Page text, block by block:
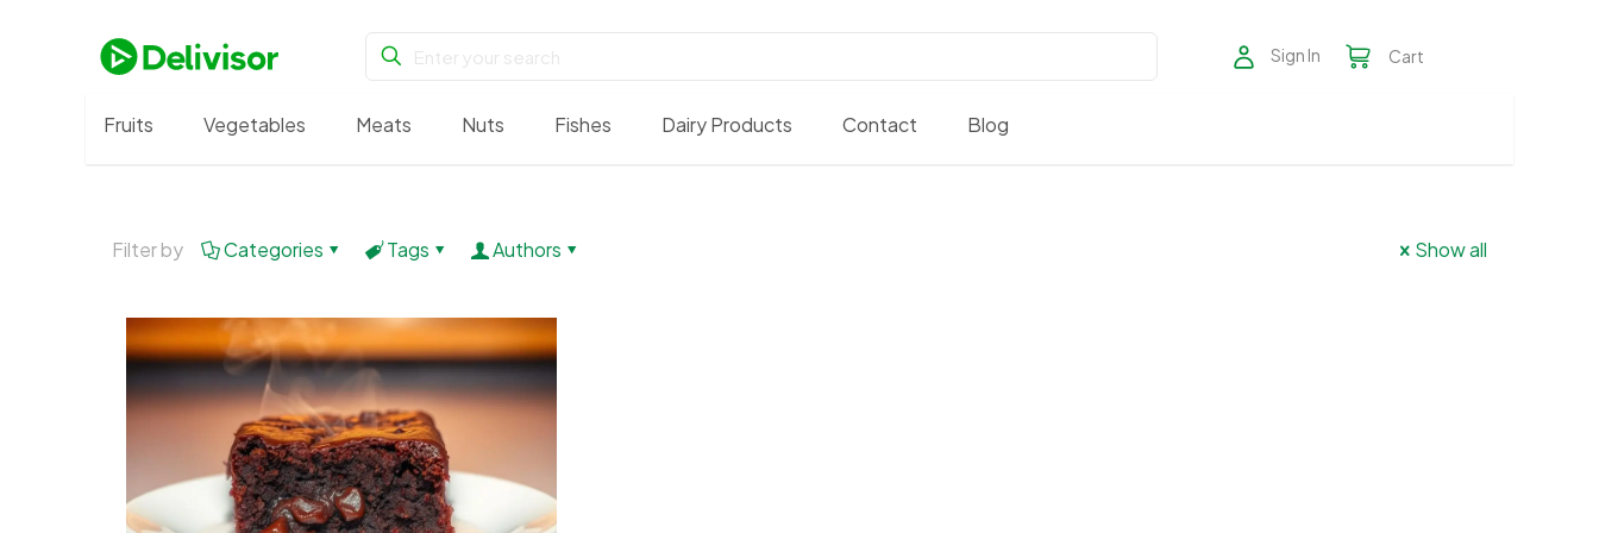
Sign In Cart
Fruits Vegetables Meats Nuts Fishes Dairy Products Contact Blog
Filter by Categories Tags Authors Show all